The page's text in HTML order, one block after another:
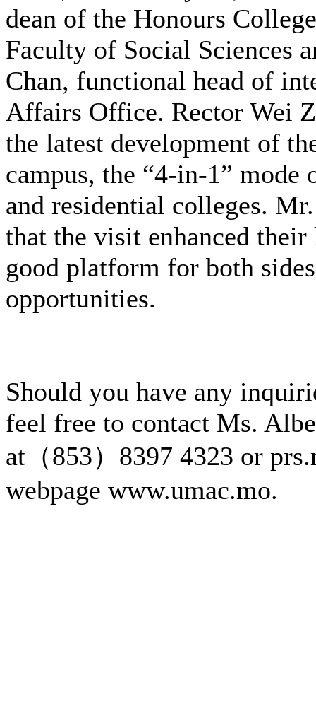
dean of the Honours
Faculty of Social Sciences
Chan, functional head of
Affairs Office. Rector Wei
the latest development of
campus, the “4-in-1”
and residential colleges.
that the visit enhanced
good platform for both
opportunities.
Should you have any
feel free to contact Ms.
at（853）8397 4323 or
webpage www.umac.mo.